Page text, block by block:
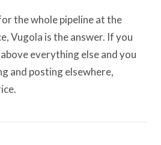
the whole pipeline at the
Vugola is the answer. If you
everything else and you
and posting elsewhere,